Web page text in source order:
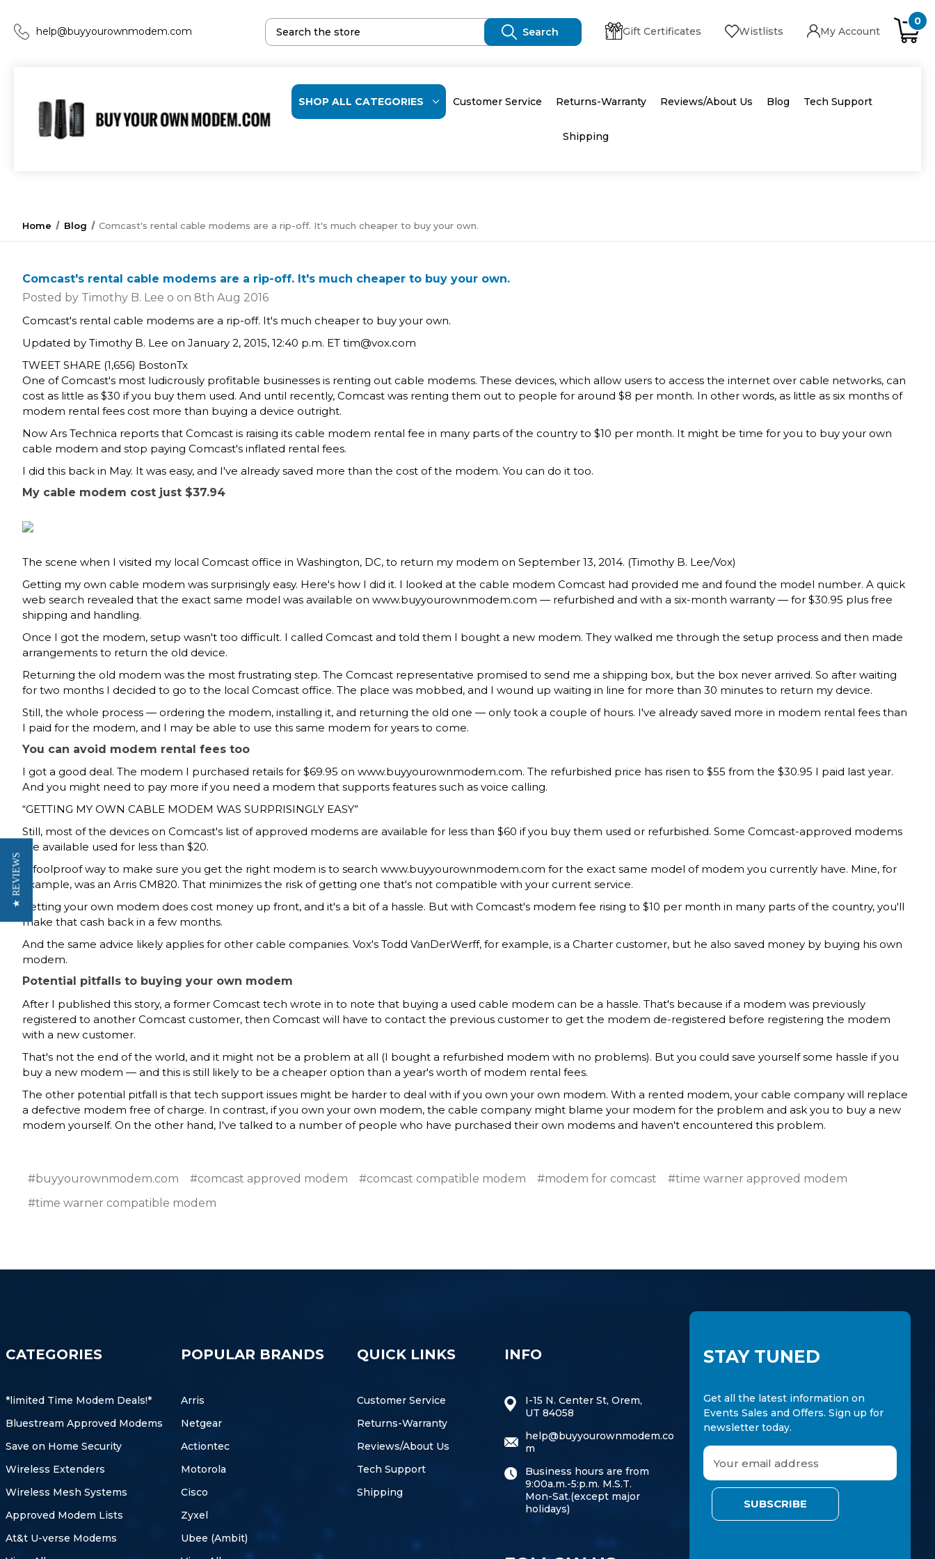
help@buyyourownmodem.com Gift Certificates Wistlists My Account
0
SHOP ALL CATEGORIES Customer Service Returns-Warranty Reviews/About Us Blog Tech Support
Shipping
Home Blog Comcast's rental cable modems are a rip-off. It's much cheaper to buy your own.
Comcast's rental cable modems are a rip-off. It's much cheaper to buy your own.
Posted by Timothy B. Lee o on 8th Aug 2016
Comcast's rental cable modems are a rip-off. It's much cheaper to buy your own.
Updated by Timothy B. Lee on January 2, 2015, 12:40 p.m. ET tim@vox.com
TWEET SHARE (1,656) BostonTx
One of Comcast's most ludicrously profitable businesses is renting out cable modems. These devices, which allow users to access the internet over cable networks, can
cost as little as $30 if you buy them used. And until recently, Comcast was renting them out to people for around $8 per month. In other words, as little as six months of
modem rental fees cost more than buying a device outright.
Now Ars Technica reports that Comcast is raising its cable modem rental fee in many parts of the country to $10 per month. It might be time for you to buy your own
cable modem and stop paying Comcast's inflated rental fees.
I did this back in May. It was easy, and I've already saved more than the cost of the modem. You can do it too.
My cable modem cost just $37.94
The scene when I visited my local Comcast office in Washington, DC, to return my modem on September 13, 2014. (Timothy B. Lee/Vox)
Getting my own cable modem was surprisingly easy. Here's how I did it. I looked at the cable modem Comcast had provided me and found the model number. A quick
web search revealed that the exact same model was available on www.buyyourownmodem.com — refurbished and with a six-month warranty — for $30.95 plus free
shipping and handling.
Once I got the modem, setup wasn't too difficult. I called Comcast and told them I bought a new modem. They walked me through the setup process and then made
arrangements to return the old device.
Returning the old modem was the most frustrating step. The Comcast representative promised to send me a shipping box, but the box never arrived. So after waiting
for two months I decided to go to the local Comcast office. The place was mobbed, and I wound up waiting in line for more than 30 minutes to return my device.
Still, the whole process — ordering the modem, installing it, and returning the old one — only took a couple of hours. I've already saved more in modem rental fees than
I paid for the modem, and I may be able to use this same modem for years to come.
You can avoid modem rental fees too
I got a good deal. The modem I purchased retails for $69.95 on www.buyyourownmodem.com. The refurbished price has risen to $55 from the $30.95 I paid last year.
And you might need to pay more if you need a modem that supports features such as voice calling.
GETTING MY OWN CABLE MODEM WAS SURPRISINGLY EASY
Still, most of the devices on Comcast's list of approved modems are available for less than $60 if you buy them used or refurbished. Some Comcast-approved modems
are available used for less than $20.
A foolproof way to make sure you get the right modem is to search www.buyyourownmodem.com for the exact same model of modem you currently have. Mine, for
example, was an Arris CM820. That minimizes the risk of getting one that's not compatible with your current service.
Getting your own modem does cost money up front, and it's a bit of a hassle. But with Comcast's modem fee rising to $10 per month in many parts of the country, you'll
make that cash back in a few months.
And the same advice likely applies for other cable companies. Vox's Todd VanDerWerff, for example, is a Charter customer, but he also saved money by buying his own
modem.
Potential pitfalls to buying your own modem
After I published this story, a former Comcast tech wrote in to note that buying a used cable modem can be a hassle. That's because if a modem was previously
registered to another Comcast customer, then Comcast will have to contact the previous customer to get the modem de-registered before registering the modem
with a new customer.
That's not the end of the world, and it might not be a problem at all (I bought a refurbished modem with no problems). But you could save yourself some hassle if you
buy a new modem — and this is still likely to be a cheaper option than a year's worth of modem rental fees.
The other potential pitfall is that tech support issues might be harder to deal with if you own your own modem. With a rented modem, your cable company will replace
a defective modem free of charge. In contrast, if you own your own modem, the cable company might blame your modem for the problem and ask you to buy a new
modem yourself. On the other hand, I've talked to a number of people who have purchased their own modems and haven't encountered this problem.
#buyyourownmodem.com #comcast approved modem #comcast compatible modem #modem for comcast
#time warner approved modem
#time warner compatible modem
CATEGORIES
*limited Time Modem Deals!*
Bluestream Approved Modems
Save on Home Security
Wireless Extenders
Wireless Mesh Systems
Approved Modem Lists
At&t U-verse Modems
POPULAR BRANDS
Arris
Netgear
Actiontec
Motorola
Cisco
Zyxel
Ubee (Ambit)
QUICK LINKS
Customer Service
Returns-Warranty
Reviews/About Us
Tech Support
Shipping
INFO
I-15 N. Center St, Orem,
UT 84058
help@buyyourownmodem.co
m
Business hours are from
9:00a.m.-5:p.m. M.S.T.
Mon-Sat.(except major
holidays)
STAY TUNED
Get all the latest information on
Events Sales and Offers. Sign up for
newsletter today.
E
a
★ REVIEWS